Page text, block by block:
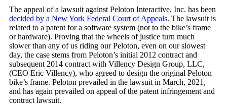
The appeal of a lawsuit against Peloton Interactive, Inc. has been
decided by a New York Federal Court of Appeals. The lawsuit is
related to a patent for a software system (not to the bike’s frame
or hardware). Proving that the wheels of justice turn much
slower than any of us riding our Peloton, even on our slowest
day, the case stems from Peloton’s initial 2012 contract and
subsequent 2014 contract with Villency Design Group, LLC,
(CEO Eric Villency), who agreed to design the original Peloton
bike’s frame. Peloton prevailed in the lawsuit in March, 2021,
and has again prevailed on appeal of the patent infringement and
contract lawsuit.